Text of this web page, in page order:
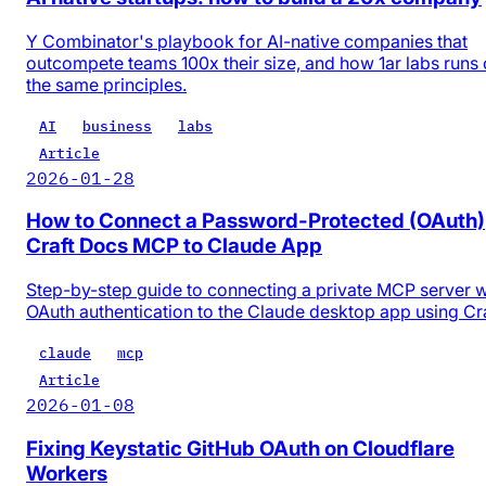
Y Combinator's playbook for AI-native companies that
outcompete teams 100x their size, and how 1ar labs runs
the same principles.
AI business
labs
Article
2026-01-28
How to Connect a Password-Protected (OAuth)
Craft Docs MCP to Claude App
Step-by-step guide to connecting a private MCP server
OAuth authentication to the Claude desktop app using
claude
mcp
Article
2026-01-08
Fixing Keystatic GitHub OAuth on Cloudflare
Workers